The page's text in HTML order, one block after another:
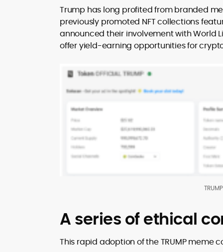
Trump has long profited from branded
previously promoted NFT collections
announced their involvement with World
offer yield-earning opportunities for
A series of ethical
This rapid adoption of the TRUMP meme